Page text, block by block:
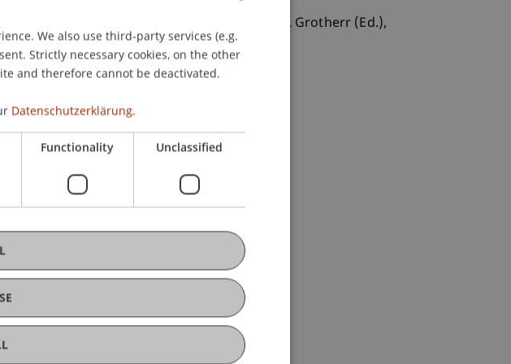
von staatlichen Abwehrmaßnahmen. In S. Grotherr (Ed.),
Verlag.
GERMAN
ENGLISH
We also use third-party services (e.g.
Strictly necessary cookies, on the other
and therefore cannot be deactivated.
Datenschutzerklärung.
Functionality Unclassified